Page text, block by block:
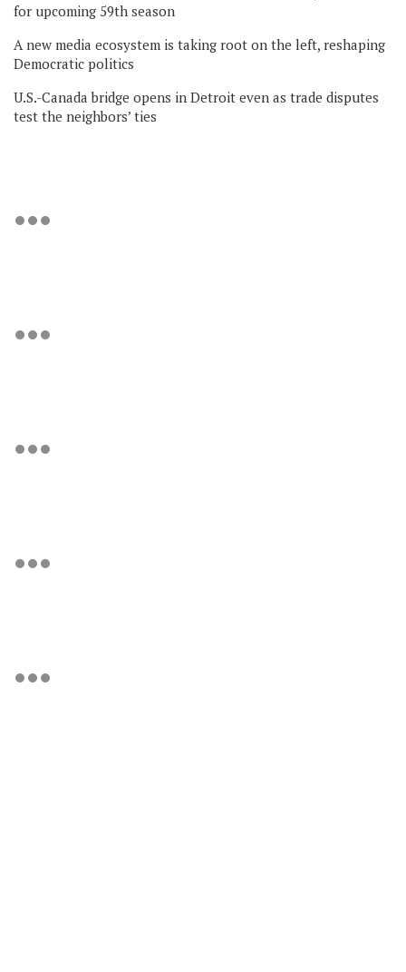
for upcoming 59th season
A new media ecosystem is taking root on the left, reshaping
Democratic politics
U.S.-Canada bridge opens in Detroit even as trade disputes
test the neighbors’ ties